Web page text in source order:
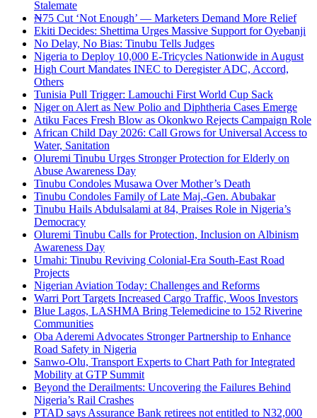
Stalemate
₦75 Cut ‘Not Enough’ — Marketers Demand More Relief
Ekiti Decides: Shettima Urges Massive Support for Oyebanji
No Delay, No Bias: Tinubu Tells Judges
Nigeria to Deploy 10,000 E-Tricycles Nationwide in August
High Court Mandates INEC to Deregister ADC, Accord,
Others
Tunisia Pull Trigger: Lamouchi First World Cup Sack
Niger on Alert as New Polio and Diphtheria Cases Emerge
Atiku Faces Fresh Blow as Okonkwo Rejects Campaign Role
African Child Day 2026: Call Grows for Universal Access to
Water, Sanitation
Oluremi Tinubu Urges Stronger Protection for Elderly on
Abuse Awareness Day
Tinubu Condoles Musawa Over Mother’s Death
Tinubu Condoles Family of Late Maj.-Gen. Abubakar
Tinubu Hails Abdulsalami at 84, Praises Role in Nigeria’s
Democracy
Oluremi Tinubu Calls for Protection, Inclusion on Albinism
Awareness Day
Umahi: Tinubu Reviving Colonial-Era South-East Road
Projects
Nigerian Aviation Today: Challenges and Reforms
Warri Port Targets Increased Cargo Traffic, Woos Investors
Blue Lagos, LASHMA Bring Telemedicine to 152 Riverine
Communities
Oba Aderemi Advocates Stronger Partnership to Enhance
Road Safety in Nigeria
Sanwo-Olu, Transport Experts to Chart Path for Integrated
Mobility at GTP Summit
Beyond the Derailments: Uncovering the Failures Behind
Nigeria’s Rail Crashes
PTAD says Assurance Bank retirees not entitled to N32,000